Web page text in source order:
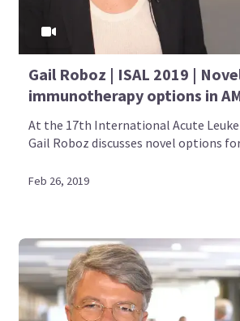
Gail Roboz | ISAL 2019 |
immunotherapy options in
At the 17th International Acute
Gail Roboz discusses novel options
Feb 26, 2019